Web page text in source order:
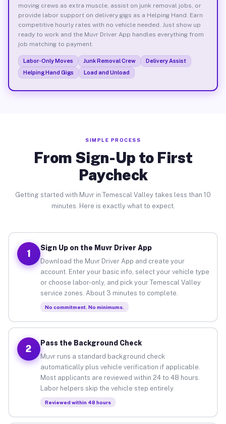
moving crews as extra muscle, assist on junk removal jobs, or
provide labor support on delivery gigs as a Helping Hand. Earn
competitive hourly rates with no vehicle needed. Just show up
ready to work and the Muvr Driver App handles everything from
job matching to payment.
Labor-Only Moves Junk Removal Crew
Delivery Assist
Helping Hand Gigs
Load and Unload
SIMPLE PROCESS
From Sign-Up to First
Paycheck
Getting started with Muvr in Temescal Valley takes less than 10
minutes. Here is exactly what to expect.
1
Sign Up on the Muvr Driver App
Download the Muvr Driver App and create your
account. Enter your basic info, select your vehicle type
or choose labor-only, and pick your Temescal Valley
service zones. About 3 minutes to complete.
No commitment. No minimums.
2
Pass the Background Check
Muvr runs a standard background check
automatically plus vehicle verification if applicable.
Most applicants are reviewed within 24 to 48 hours.
Labor helpers skip the vehicle step entirely.
Reviewed within 48 hours